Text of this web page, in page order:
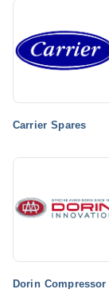
Carrier Spares
Dorin Compressor